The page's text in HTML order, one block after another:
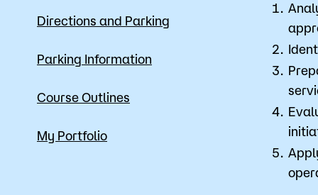
Directions and Parking
Parking Information
Course Outlines
My Portfolio